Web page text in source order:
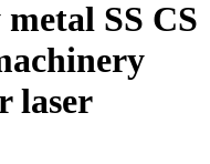
SS CS
laser